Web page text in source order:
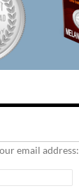
email address: